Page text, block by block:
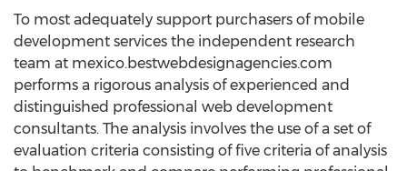
To most adequately support purchasers of mobile
development services the independent research
team at mexico.bestwebdesignagencies.com
performs a rigorous analysis of experienced and
distinguished professional web development
consultants. The analysis involves the use of a set of
evaluation criteria consisting of five criteria of analysis